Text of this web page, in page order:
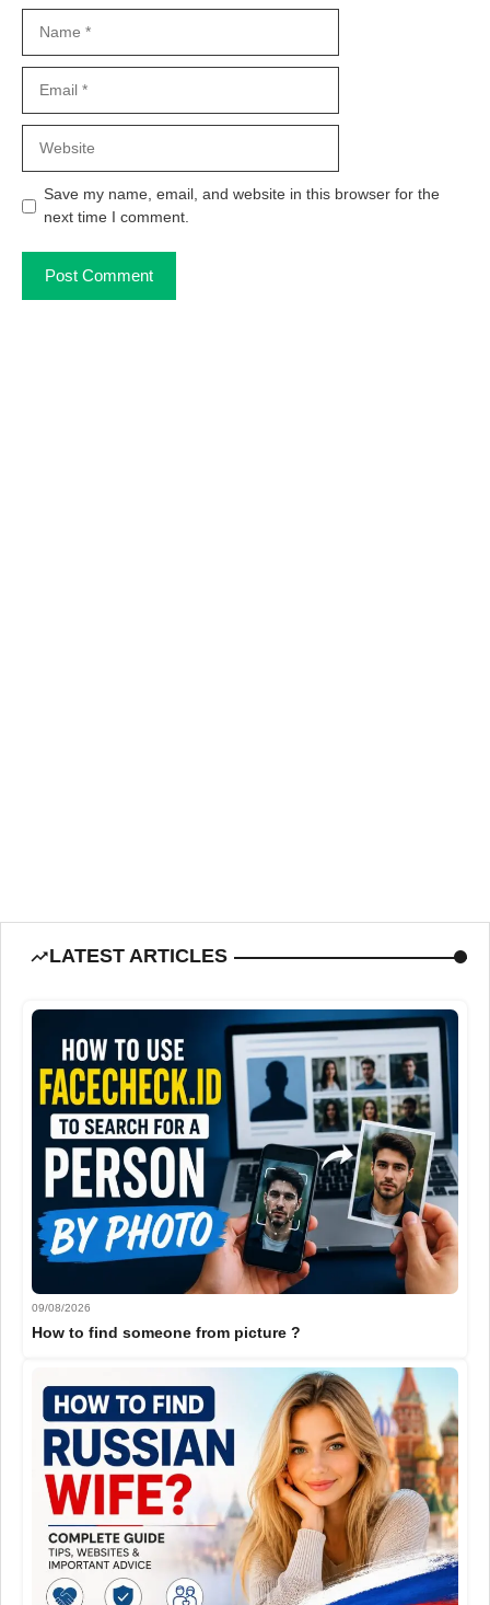
Save my name, email, and website in this browser for the
next time I comment.
LATEST ARTICLES
09/08/2026
How to find someone from picture ?